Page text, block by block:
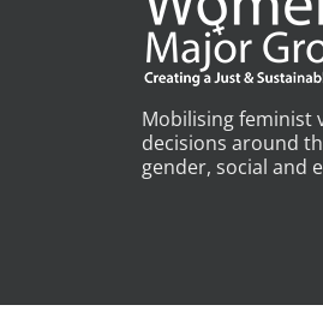
Mobilising feminist
decisions around
gender, social and